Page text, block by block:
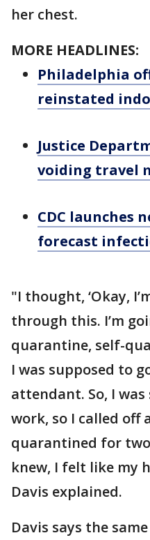
her chest.
MORE HEADLINES:
Philadelphia
reinstated
Justice
voiding travel
CDC launches
forecast
"I thought, ‘Okay,
through this. I’m
quarantine, self-
I was supposed to
attendant. So, I
work, so I called off
quarantined for
knew, I felt like my
Davis explained.
Davis says the